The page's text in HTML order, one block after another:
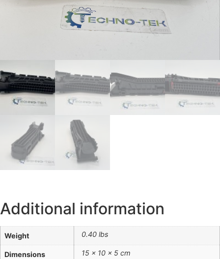
Additional information
Weight 0.40 lbs
Dimensions 15 × 10 × 5 cm